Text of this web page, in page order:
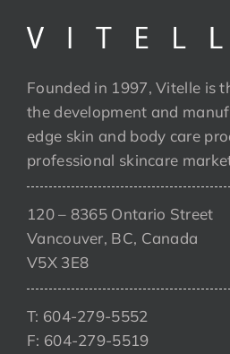
Founded in 1997, Vitelle is
the development and
edge skin and body care
professional skincare
120 – 8365 Ontario Street
Vancouver, BC, Canada
V5X 3E8
T: 604-279-5552
F: 604-279-5519